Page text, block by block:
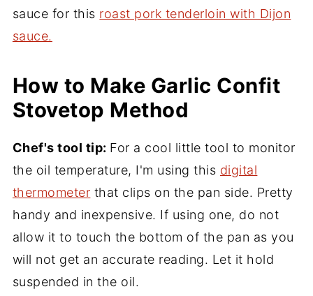
sauce for this roast pork tenderloin with Dijon
sauce.
How to Make Garlic Confit
Stovetop Method
Chef's tool tip: For a cool little tool to monitor
the oil temperature, I'm using this digital
thermometer that clips on the pan side. Pretty
handy and inexpensive. If using one, do not
allow it to touch the bottom of the pan as you
will not get an accurate reading. Let it hold
suspended in the oil.